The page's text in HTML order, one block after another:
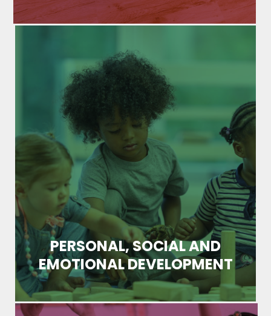
PERSONAL, SOCIAL AND
EMOTIONAL DEVELOPMENT